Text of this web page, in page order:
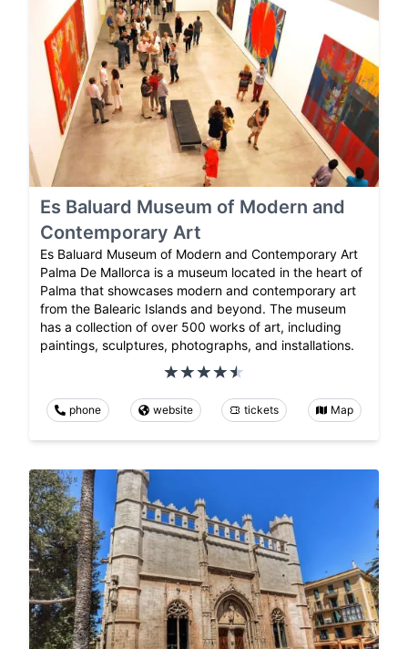
Es Baluard Museum of Modern and
Contemporary Art
Es Baluard Museum of Modern and Contemporary Art
Palma De Mallorca is a museum located in the heart of
Palma that showcases modern and contemporary art
from the Balearic Islands and beyond. The museum
has a collection of over 500 works of art, including
paintings, sculptures, photographs, and installations.
phone website tickets Map